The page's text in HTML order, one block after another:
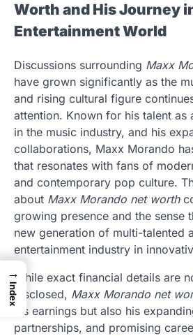
Worth and His Journey
Entertainment World
Discussions surrounding Maxx
have grown significantly as the
and rising cultural figure
attention. Known for his talent as
in the music industry, and his
collaborations, Maxx Morando
that resonates with fans of
and contemporary pop culture.
about Maxx Morando net worth
growing presence and the sense
new generation of multi-talented
entertainment industry in
While exact financial details are
disclosed, Maxx Morando net
his earnings but also his
partnerships, and promising
→
Index